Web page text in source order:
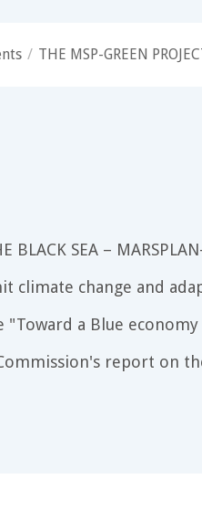
/ THE MSP-GREEN
BLACK SEA –
climate change and
"Toward a Blue
report on